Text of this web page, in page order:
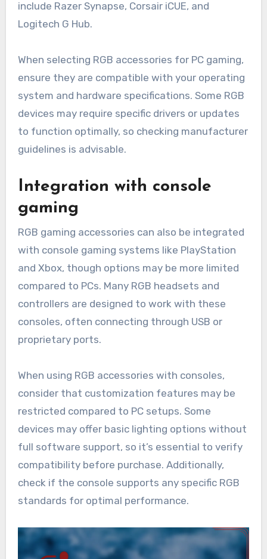
include Razer Synapse, Corsair iCUE, and
Logitech G Hub.
When selecting RGB accessories for PC gaming,
ensure they are compatible with your operating
system and hardware specifications. Some RGB
devices may require specific drivers or updates
to function optimally, so checking manufacturer
guidelines is advisable.
Integration with console
gaming
RGB gaming accessories can also be integrated
with console gaming systems like PlayStation
and Xbox, though options may be more limited
compared to PCs. Many RGB headsets and
controllers are designed to work with these
consoles, often connecting through USB or
proprietary ports.
When using RGB accessories with consoles,
consider that customization features may be
restricted compared to PC setups. Some
devices may offer basic lighting options without
full software support, so it’s essential to verify
compatibility before purchase. Additionally,
check if the console supports any specific RGB
standards for optimal performance.